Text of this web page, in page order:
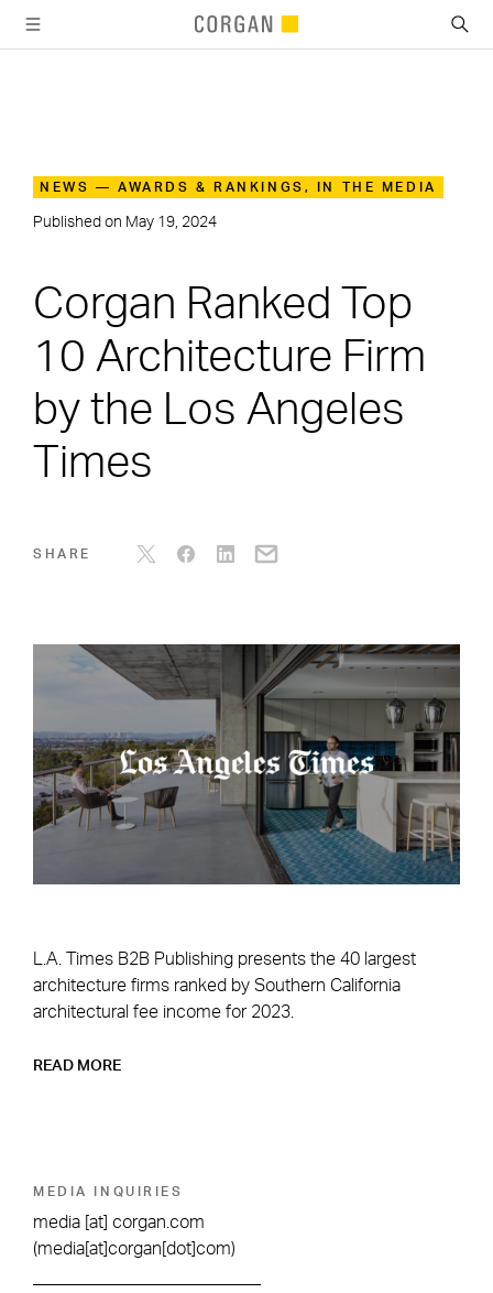
NEWS — AWARDS & RANKINGS, IN THE MEDIA
Published on May 19, 2024
Corgan Ranked Top
10 Architecture Firm
by the Los Angeles
Times
SHARE
L.A. Times B2B Publishing presents the 40 largest
architecture firms ranked by Southern California
architectural fee income for 2023.
READ MORE
MEDIA INQUIRIES
media [at] corgan.com
(media[at]corgan[dot]com)